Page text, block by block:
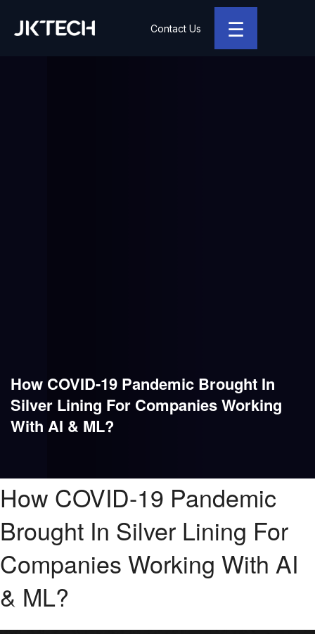
☰
Contact Us
How COVID-19 Pandemic Brought In
Silver Lining For Companies Working
With AI & ML?
How COVID-19 Pandemic
Brought In Silver Lining For
Companies Working With AI
& ML?